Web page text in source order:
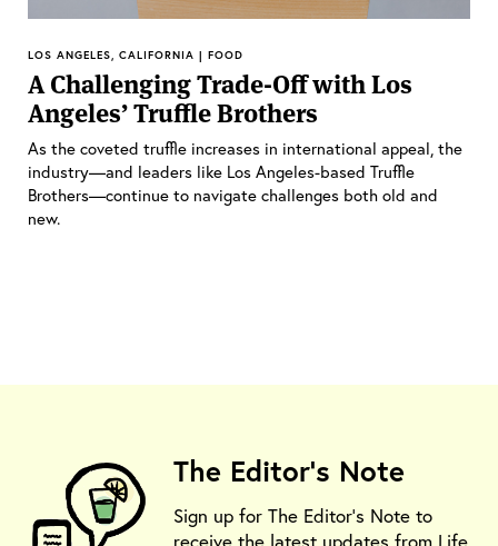
LOS ANGELES, CALIFORNIA | FOOD
A Challenging Trade-Off with Los
Angeles’ Truffle Brothers
As the coveted truffle increases in international appeal, the
industry—and leaders like Los Angeles-based Truffle
Brothers—continue to navigate challenges both old and
new.
The Editor's Note
Sign up for The Editor's Note to